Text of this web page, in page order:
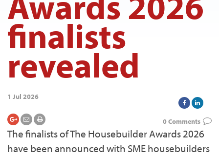
PRODUCTS
finalists
revealed
1 Jul 2026
0 Comments
The finalists of The Housebuilder Awards 2026
have been announced with SME housebuilders